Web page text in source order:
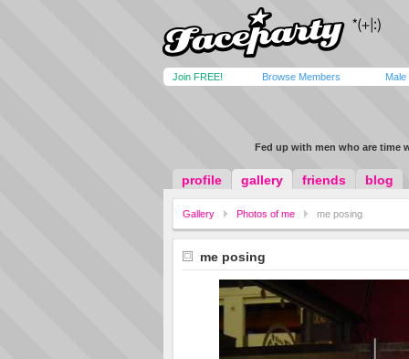
Join FREE! Browse Members Male
Fed up with men who are time
profile gallery friends blog
Gallery Photos of me me posing
me posing